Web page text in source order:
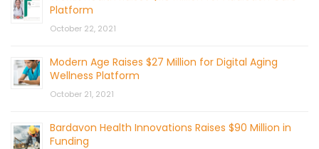
Platform
October 22, 2021
Modern Age Raises $27 Million for Digital Aging
Wellness Platform
October 21, 2021
Bardavon Health Innovations Raises $90 Million in
Funding